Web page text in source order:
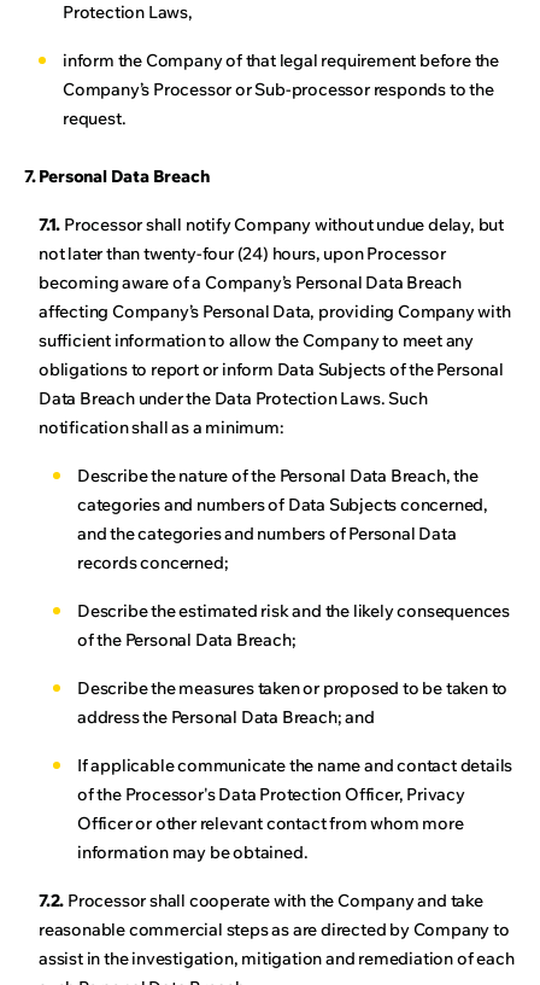
Protection Laws,
inform the Company of that legal requirement before the
Company’s Processor or Sub-processor responds to the
request.
7. Personal Data Breach
7.1. Processor shall notify Company without undue delay, but
not later than twenty-four (24) hours, upon Processor
becoming aware of a Company’s Personal Data Breach
affecting Company’s Personal Data, providing Company with
sufficient information to allow the Company to meet any
obligations to report or inform Data Subjects of the Personal
Data Breach under the Data Protection Laws. Such
notification shall as a minimum:
Describe the nature of the Personal Data Breach, the
categories and numbers of Data Subjects concerned,
and the categories and numbers of Personal Data
records concerned;
Describe the estimated risk and the likely consequences
of the Personal Data Breach;
Describe the measures taken or proposed to be taken to
address the Personal Data Breach; and
If applicable communicate the name and contact details
of the Processor's Data Protection Officer, Privacy
Officer or other relevant contact from whom more
information may be obtained.
7.2. Processor shall cooperate with the Company and take
reasonable commercial steps as are directed by Company to
assist in the investigation, mitigation and remediation of each